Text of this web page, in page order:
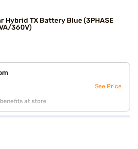
Hybrid TX Battery Blue (3PHASE
360V)
See Price
at store